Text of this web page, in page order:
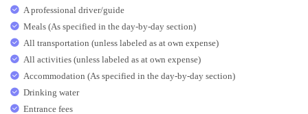
A professional driver/guide
Meals (As specified in the day-by-day section)
All transportation (unless labeled as at own expense)
All activities (unless labeled as at own expense)
Accommodation (As specified in the day-by-day section)
Drinking water
Entrance fees